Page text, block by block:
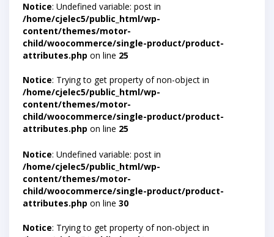
Notice: Undefined variable: post in
/home/cjelec5/public_html/wp-
content/themes/motor-
child/woocommerce/single-product/product-
attributes.php on line 25
Notice: Trying to get property of non-object in
/home/cjelec5/public_html/wp-
content/themes/motor-
child/woocommerce/single-product/product-
attributes.php on line 25
Notice: Undefined variable: post in
/home/cjelec5/public_html/wp-
content/themes/motor-
child/woocommerce/single-product/product-
attributes.php on line 30
Notice: Trying to get property of non-object in